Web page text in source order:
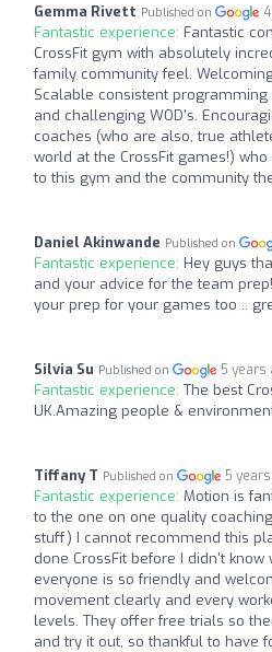
Gemma Rivett Published on
Fantastic experience: Fantastic
CrossFit gym with absolutely
family community feel.
Scalable consistent
and challenging WOD's.
coaches (who are also, true
world at the CrossFit games!)
to this gym and the community
Daniel Akinwande Published on
Fantastic experience: Hey guys
and your advice for the team
your prep for your games too ..
Silvia Su Published on 5 years
Fantastic experience: The best
UK.Amazing people &
Tiffany T Published on 5
Fantastic experience: Motion is
to the one on one quality
stuff) I cannot recommend this
done CrossFit before I didn't
everyone is so friendly and
movement clearly and every
levels. They offer free trials so
and try it out, so thankful to have